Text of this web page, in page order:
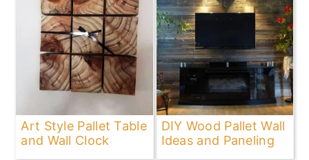
Art Style Pallet Table
and Wall Clock
DIY Wood Pallet Wall
Ideas and Paneling